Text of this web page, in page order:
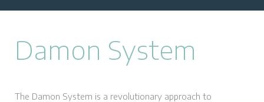
Damon System
The Damon System is a revolutionary approach to